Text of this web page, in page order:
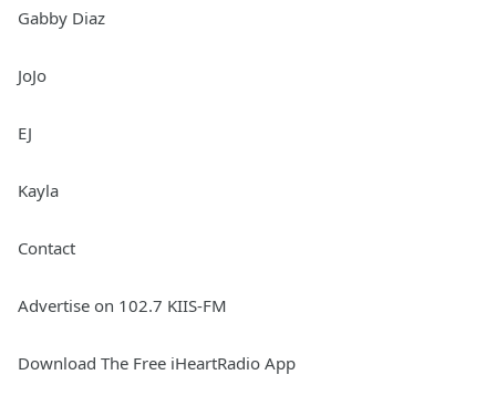
Gabby Diaz
JoJo
EJ
Kayla
Contact
Advertise on 102.7 KIIS-FM
Download The Free iHeartRadio App